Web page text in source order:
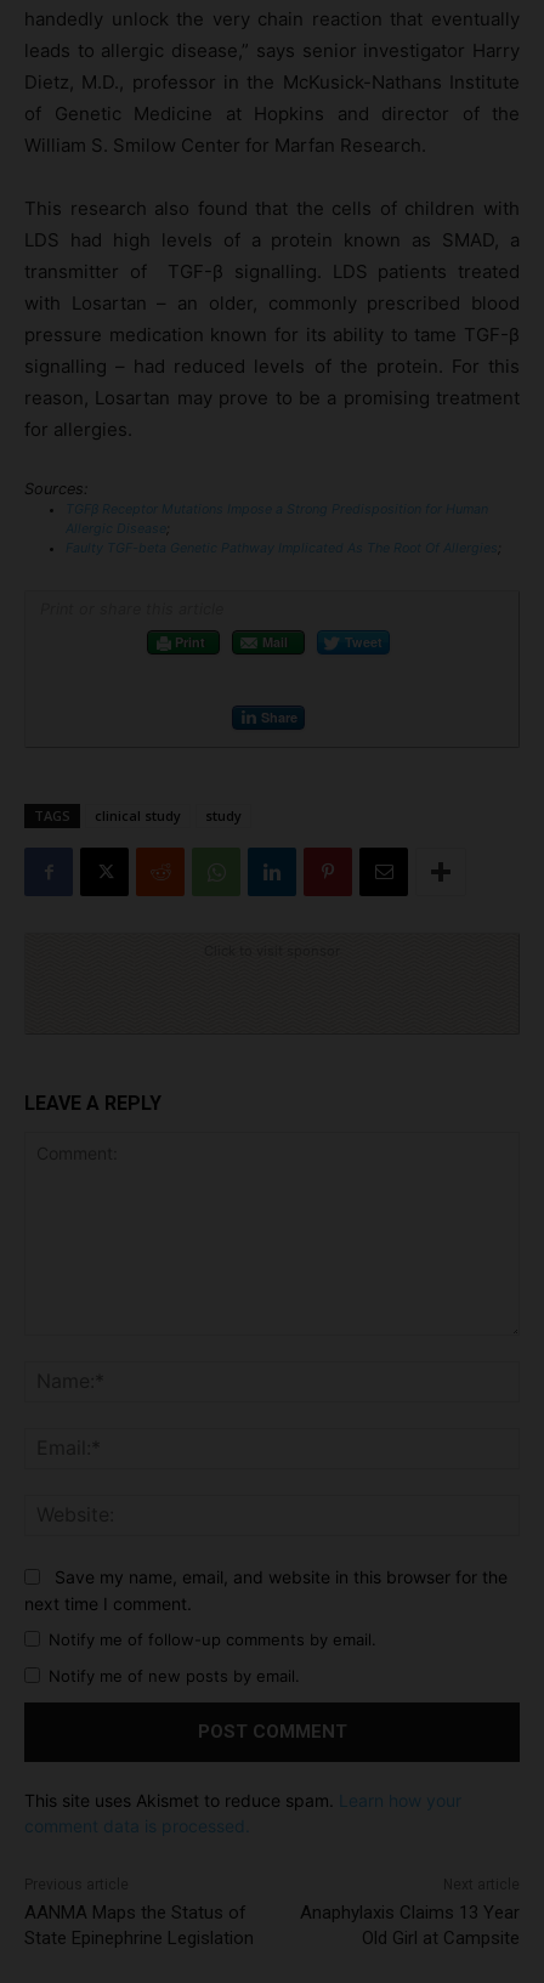
handedly unlock the very chain reaction that eventually
leads to allergic disease,” says senior investigator Harry
Dietz, M.D., professor in the McKusick-Nathans Institute
of Genetic Medicine at Hopkins and director of the
William S. Smilow Center for Marfan Research.
This research also found that the cells of children with
LDS had high levels of a protein known as SMAD, a
transmitter of TGF-β signalling. LDS patients treated
with Losartan – an older, commonly prescribed blood
pressure medication known for its ability to tame TGF-β
signalling – had reduced levels of the protein. For this
reason, Losartan may prove to be a promising treatment
for allergies.
Sources:
TGFβ Receptor Mutations Impose a Strong Predisposition for Human
Allergic Disease
Faulty TGF-beta Genetic Pathway Implicated As The Root Of Allergies
Print
Mail Tweet
Share
TAGS clinical study study
LEAVE A REPLY
Save my name, email, and website in this browser for the
next time I comment.
Notify me of follow-up comments by email.
Notify me of new posts by email.
This site uses Akismet to reduce spam.
Learn how your
comment data is processed.
AANMA Maps the Status of
State Epinephrine Legislation
Anaphylaxis Claims 13 Year
Old Girl at Campsite